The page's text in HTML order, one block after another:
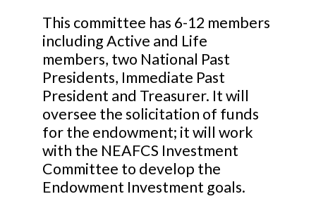
This committee has 6-12 members
including Active and Life
members, two National Past
Presidents, Immediate Past
President and Treasurer. It will
oversee the solicitation of funds
for the endowment; it will work
with the NEAFCS Investment
Committee to develop the
Endowment Investment goals.